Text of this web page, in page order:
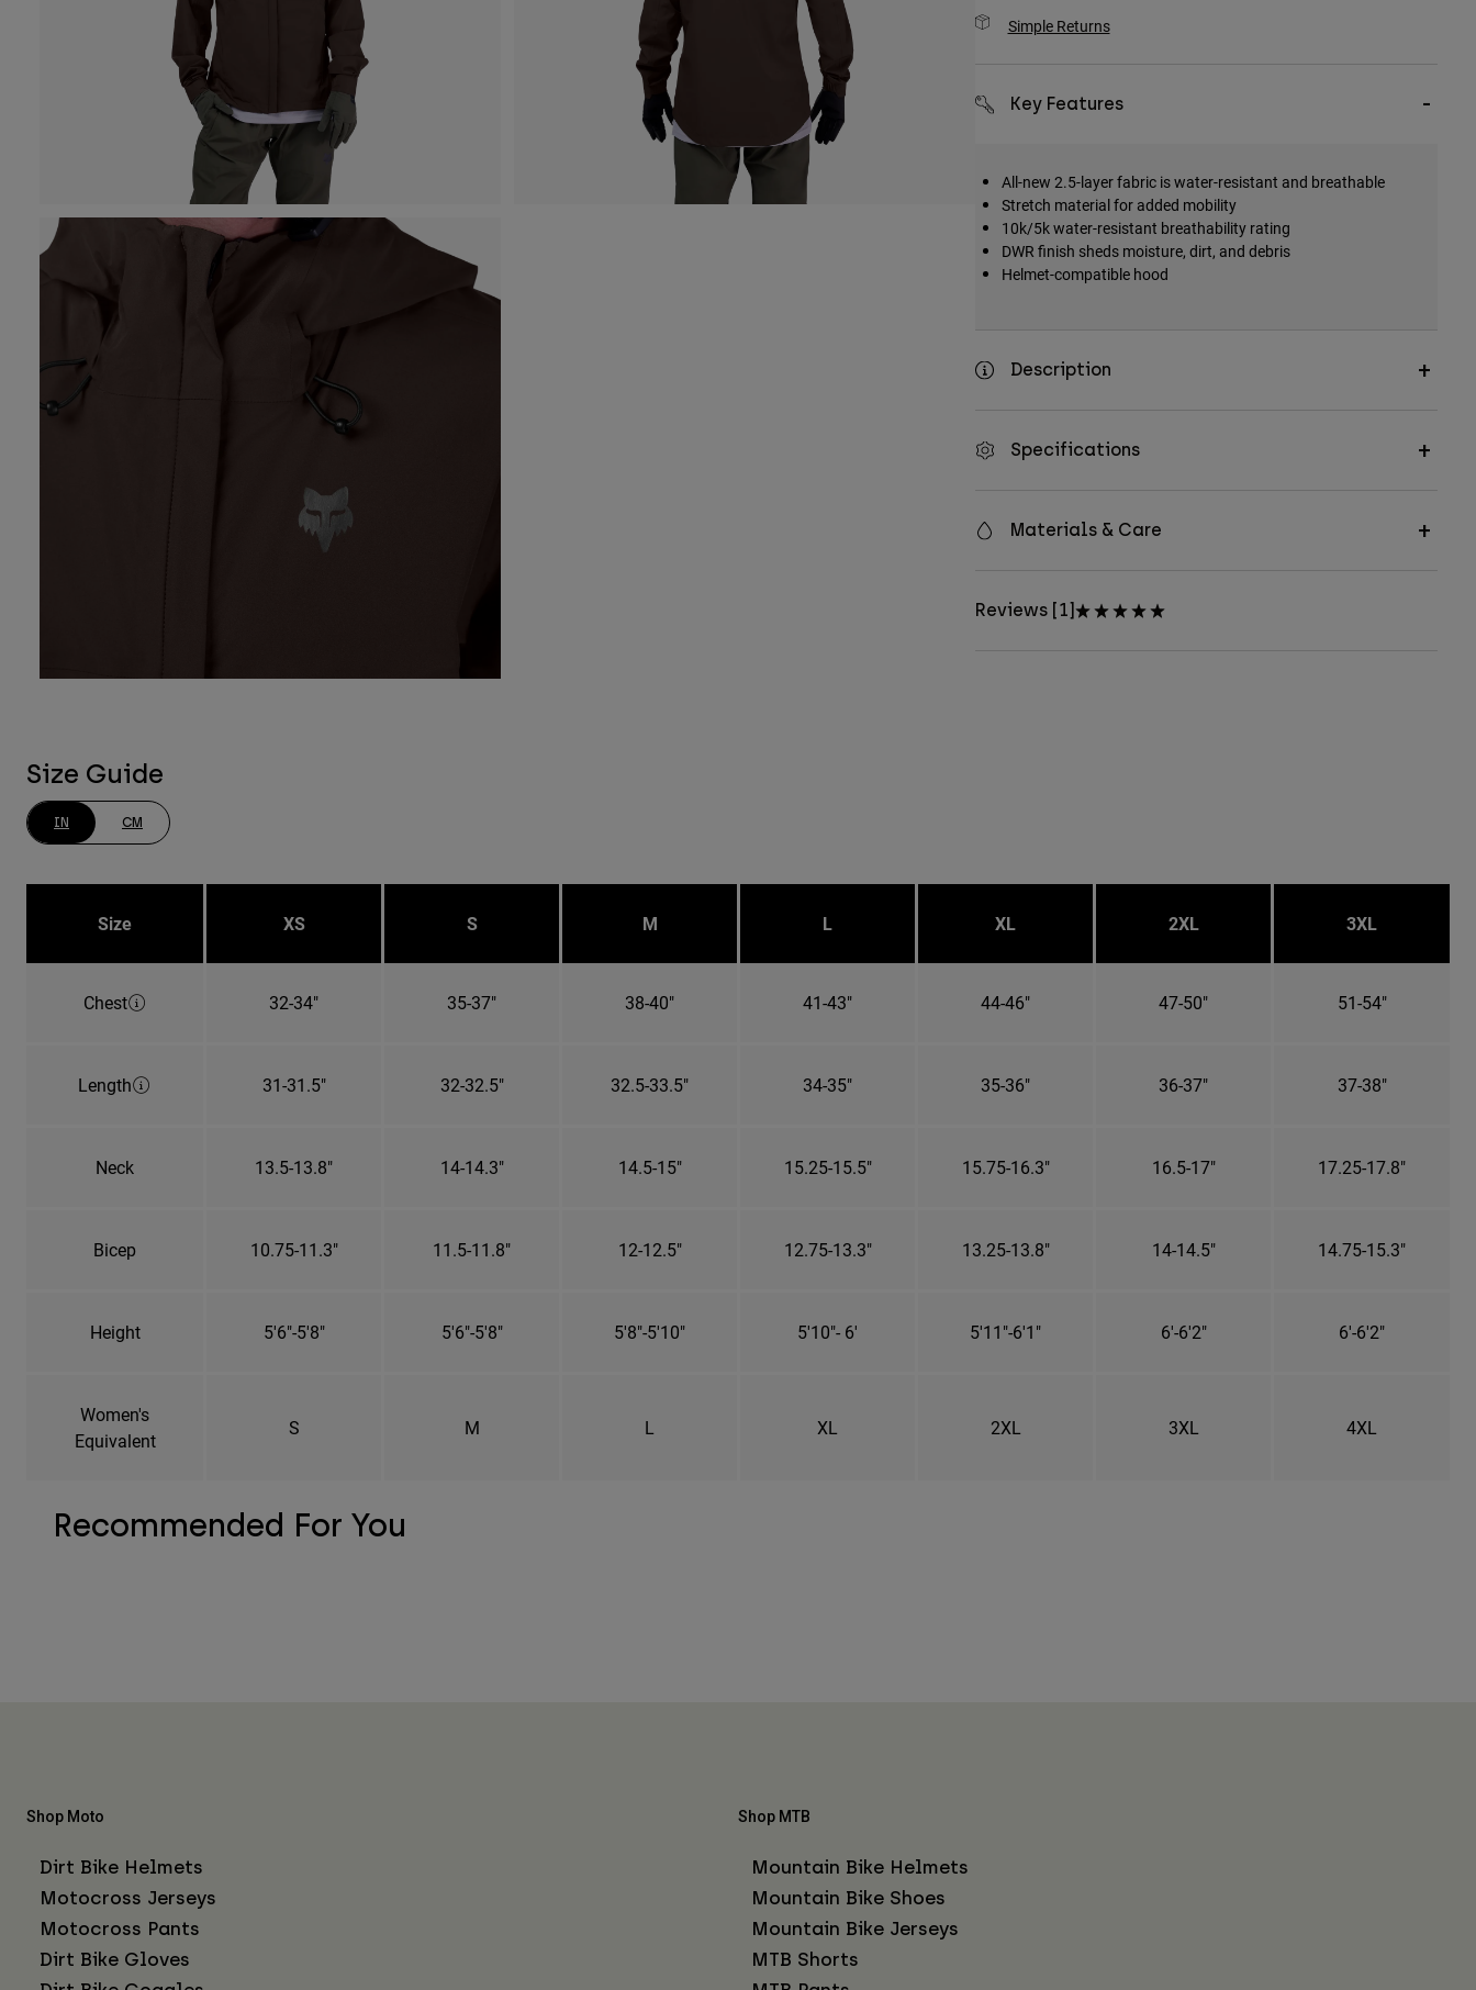
Simple Returns
Key Features
All-new 2.5-layer fabric is water-resistant and breathable
Stretch material for added mobility
10k/5k water-resistant breathability rating
DWR finish sheds moisture, dirt, and debris
Helmet-compatible hood
Description
Specifications
Materials & Care
Reviews [1]
Size Guide
IN CM
Size XS S M L XL 2XL 3XL
Chest 32-34" 35-37" 38-40" 41-43" 44-46" 47-50" 51-54"
Length 31-31.5" 32-32.5" 32.5-33.5" 34-35" 35-36" 36-37" 37-38"
Neck 13.5-13.8" 14-14.3" 14.5-15" 15.25-15.5" 15.75-16.3" 16.5-17" 17.25-17.8"
Bicep 10.75-11.3" 11.5-11.8" 12-12.5" 12.75-13.3" 13.25-13.8" 14-14.5" 14.75-15.3"
Height 5'6"-5'8" 5'6"-5'8" 5'8"-5'10" 5'10"- 6' 5'11"-6'1" 6'-6'2" 6'-6'2"
Women's
Equivalent
S M L XL 2XL 3XL 4XL
Recommended For You
Shop Moto
Dirt Bike Helmets
Motocross Jerseys
Motocross Pants
Dirt Bike Gloves
Shop MTB
Mountain Bike Helmets
Mountain Bike Shoes
Mountain Bike Jerseys
MTB Shorts